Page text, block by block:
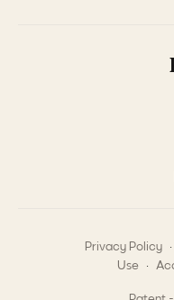
Privacy Policy .
Use
.